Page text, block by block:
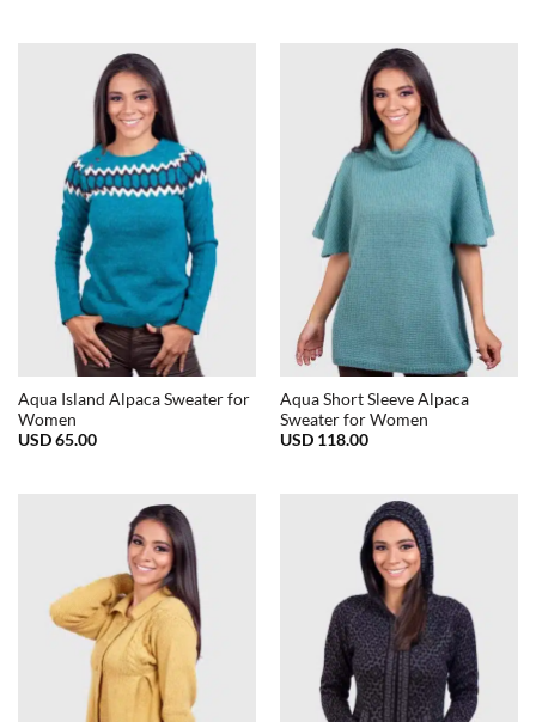
68.00.
Aqua Island Alpaca Sweater for
Women
USD65.00
Aqua Short Sleeve Alpaca
Sweater for Women
USD 118.00